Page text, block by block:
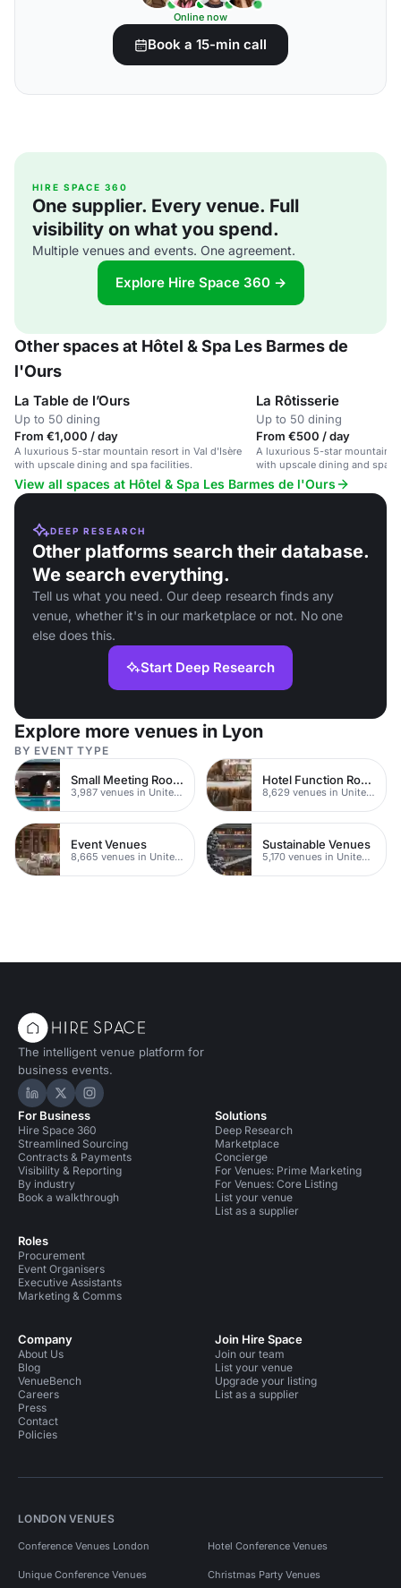
Online now
Book a 15-min call
HIRE SPACE 360
One supplier. Every venue. Full
visibility on what you spend.
Multiple venues and events. One agreement.
Explore Hire Space 360 →
Other spaces at Hôtel & Spa Les Barmes de
l'Ours
La Table de l’Ours
Up to 50 dining
From €1,000 / day
A luxurious 5-star mountain resort in Val d'Isère
with upscale dining and spa facilities.
La Rôtisserie
Up to 50 dining
From €500 / day
A luxurious 5-star mountain
with upscale dining and spa
View all spaces at Hôtel & Spa Les Barmes de l'Ours
DEEP RESEARCH
Other platforms search their database.
We search everything.
Tell us what you need. Our deep research finds any
venue, whether it's in our marketplace or not. No one
else does this.
Start Deep Research
Explore more venues in Lyon
BY EVENT TYPE
Small Meeting Rooms
3,987 venues in United Kingdom
Hotel Function Rooms
8,629 venues in United Kingdom
Event Venues
8,665 venues in United Kingdom
Sustainable Venues
5,170 venues in United Kingdom
The intelligent venue platform for
business events.
Hire Space on LinkedIn
Hire Space on X
Hire Space on Instagram
For Business
Hire Space 360
Streamlined Sourcing
Contracts & Payments
Visibility & Reporting
By industry
Book a walkthrough
Roles
Procurement
Event Organisers
Executive Assistants
Marketing & Comms
Solutions
Deep Research
Marketplace
Concierge
For Venues: Prime Marketing
For Venues: Core Listing
List your venue
List as a supplier
Company
About Us
Blog
VenueBench
Careers
Press
Contact
Policies
Join Hire Space
Join our team
List your venue
Upgrade your listing
List as a supplier
LONDON VENUES
Conference Venues London Hotel Conference Venues
Unique Conference Venues Christmas Party Venues